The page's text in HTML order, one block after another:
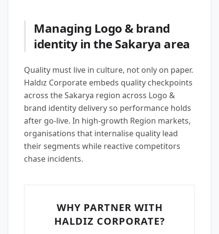
Managing Logo & brand
identity in the Sakarya area
Quality must live in culture, not only on paper.
Haldız Corporate embeds quality checkpoints
across the Sakarya region across Logo &
brand identity delivery so performance holds
after go-live. In high-growth Region markets,
organisations that internalise quality lead
their segments while reactive competitors
chase incidents.
WHY PARTNER WITH
HALDIZ CORPORATE?